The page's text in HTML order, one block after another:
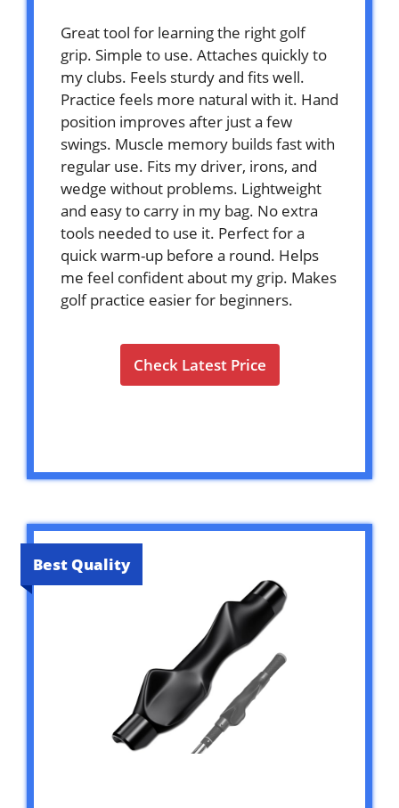
Great tool for learning the right golf
grip. Simple to use. Attaches quickly to
my clubs. Feels sturdy and fits well.
Practice feels more natural with it. Hand
position improves after just a few
swings. Muscle memory builds fast with
regular use. Fits my driver, irons, and
wedge without problems. Lightweight
and easy to carry in my bag. No extra
tools needed to use it. Perfect for a
quick warm-up before a round. Helps
me feel confident about my grip. Makes
golf practice easier for beginners.
Check Latest Price
Best Quality